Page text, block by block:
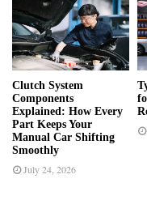
Clutch System
Components
Explained: How Every
Part Keeps Your
Manual Car Shifting
Smoothly
July 24, 2026